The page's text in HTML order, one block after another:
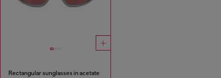
Rectangular sunglasses in acetate